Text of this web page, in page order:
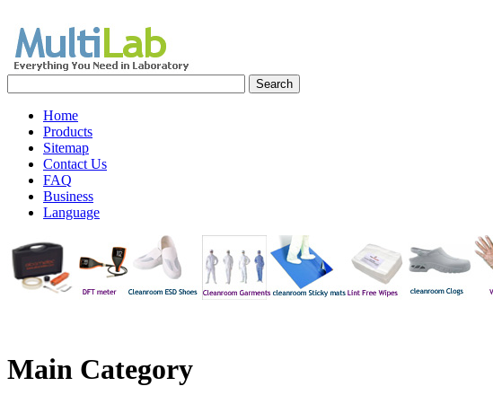
Home
Products
Sitemap
Contact Us
FAQ
Business
Language
Main Category